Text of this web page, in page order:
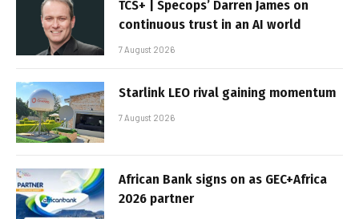
TCS+ | Specops’ Darren James on
continuous trust in an AI world
7 August 2026
Starlink LEO rival gaining momentum
7 August 2026
African Bank signs on as GEC+Africa
2026 partner